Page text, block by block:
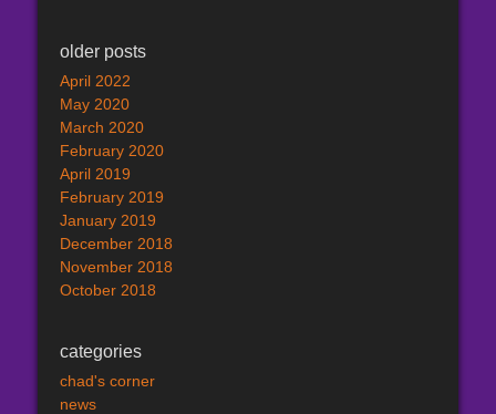
older posts
April 2022
May 2020
March 2020
February 2020
April 2019
February 2019
January 2019
December 2018
November 2018
October 2018
categories
chad's corner
news